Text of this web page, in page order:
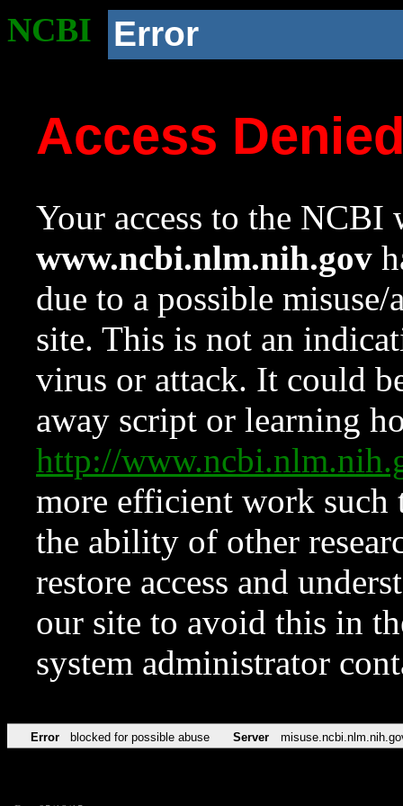
NCBI Error
Access
Your access to the NCBI
www.ncbi.nlm.nih.gov
due to a possible
site. This is not an
virus or attack. It could
away script or learning
http://
more efficient work such
the ability of other
restore access and
our site to avoid this in
system administrator
Error blocked for possible abuse Server